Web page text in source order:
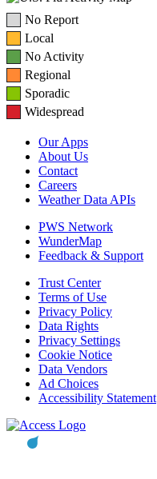
No Report
Local
No Activity
Regional
Sporadic
Widespread
Our Apps
About Us
Contact
Careers
Weather Data APIs
PWS Network
WunderMap
Feedback & Support
Trust Center
Terms of Use
Privacy Policy
Data Rights
Privacy Settings
Cookie Notice
Data Vendors
Ad Choices
Accessibility Statement